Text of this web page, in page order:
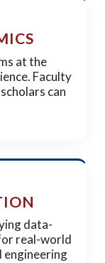
at the
Faculty
can
data-
real-world
engineering